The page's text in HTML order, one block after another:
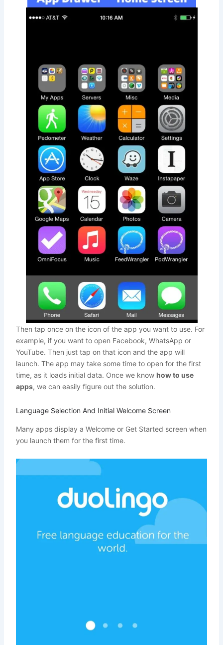
Then tap once on the icon of the app you want to use. For
example, if you want to open Facebook, WhatsApp or
YouTube. Then just tap on that icon and the app will
launch. The app may take some time to open for the first
time, as it loads initial data. Once we know how to use
apps, we can easily figure out the solution.
Language Selection And Initial Welcome Screen
Many apps display a Welcome or Get Started screen when
you launch them for the first time.